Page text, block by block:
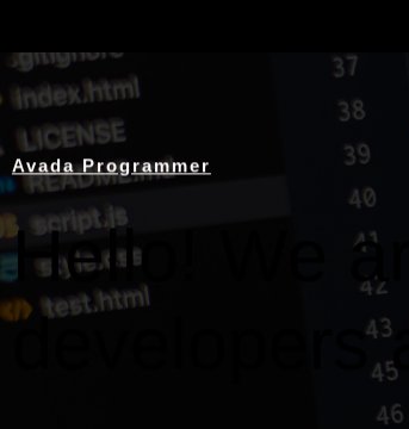
Avada Programmer
Hello! We
developers